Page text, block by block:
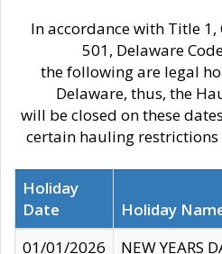
In accordance with Title 1,
501, Delaware
the following are legal
Delaware, thus, the
will be closed on these
certain hauling
Holiday
Date
Holiday
01/01/2026
NEW YEARS